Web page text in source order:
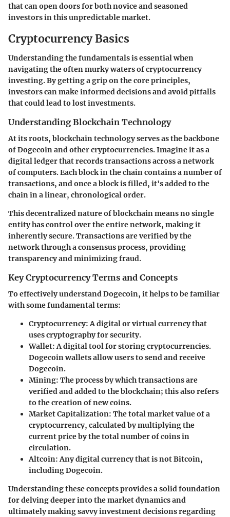
that can open doors for both novice and seasoned
investors in this unpredictable market.
Cryptocurrency Basics
Understanding the fundamentals is essential when
navigating the often murky waters of cryptocurrency
investing. By getting a grip on the core principles,
investors can make informed decisions and avoid pitfalls
that could lead to lost investments.
Understanding Blockchain Technology
At its roots, blockchain technology serves as the backbone
of Dogecoin and other cryptocurrencies. Imagine it as a
digital ledger that records transactions across a network
of computers. Each block in the chain contains a number of
transactions, and once a block is filled, it's added to the
chain in a linear, chronological order.
This decentralized nature of blockchain means no single
entity has control over the entire network, making it
inherently secure. Transactions are verified by the
network through a consensus process, providing
transparency and minimizing fraud.
Key Cryptocurrency Terms and Concepts
To effectively understand Dogecoin, it helps to be familiar
with some fundamental terms:
Cryptocurrency: A digital or virtual currency that
uses cryptography for security.
Wallet: A digital tool for storing cryptocurrencies.
Dogecoin wallets allow users to send and receive
Dogecoin.
Mining: The process by which transactions are
verified and added to the blockchain; this also refers
to the creation of new coins.
Market Capitalization: The total market value of a
cryptocurrency, calculated by multiplying the
current price by the total number of coins in
circulation.
Altcoin: Any digital currency that is not Bitcoin,
including Dogecoin.
Understanding these concepts provides a solid foundation
for delving deeper into the market dynamics and
ultimately making savvy investment decisions regarding